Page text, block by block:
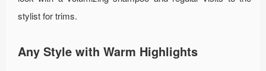
stylist for trims.
Any Style with Warm Highlights